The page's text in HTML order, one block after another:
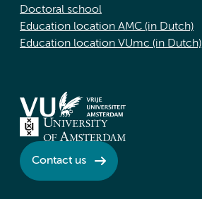
Doctoral school
Education location AMC (in Dutch)
Education location VUmc (in Dutch)
Contact us